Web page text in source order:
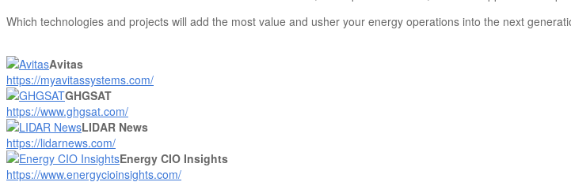
Which technologies and projects will add the most value and usher your energy operations into the next
Avitas
https://myavitassystems.com/
GHGSAT
https://www.ghgsat.com/
LIDAR News
https://lidarnews.com/
Energy CIO Insights
https://www.energycioinsights.com/